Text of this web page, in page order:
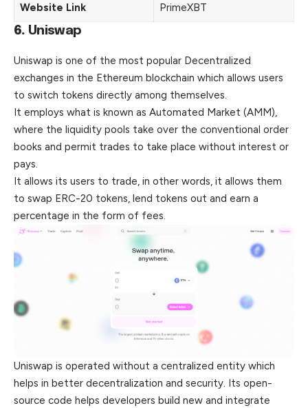
Website Link PrimeXBT
6. Uniswap
Uniswap is one of the most popular Decentralized
exchanges in the Ethereum blockchain which allows users
to switch tokens directly among themselves.
It employs what is known as Automated Market (AMM),
where the liquidity pools take over the conventional order
books and permit trades to take place without interest or
pays.
It allows its users to trade, in other words, it allows them
to swap ERC-20 tokens, lend tokens out and earn a
percentage in the form of fees.
Uniswap is operated without a centralized entity which
helps in better decentralization and security. Its open-
source code helps developers build new and integrate